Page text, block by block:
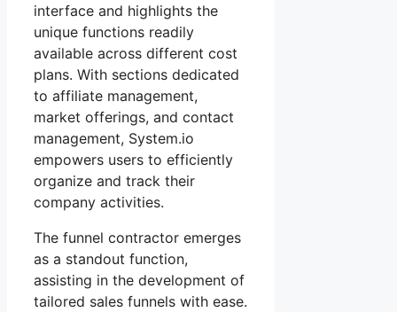
interface and highlights the
unique functions readily
available across different cost
plans. With sections dedicated
to affiliate management,
market offerings, and contact
management, System.io
empowers users to efficiently
organize and track their
company activities.
The funnel contractor emerges
as a standout function,
assisting in the development of
tailored sales funnels with ease.